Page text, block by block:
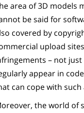
area of 3D models
be said for
covered by
upload
– not just
appear in
can cope with
the world of